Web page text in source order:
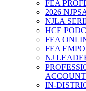
FEA
2026
NJLA
HCE
FEA
FEA
NJ
ACCOUNT
IN-